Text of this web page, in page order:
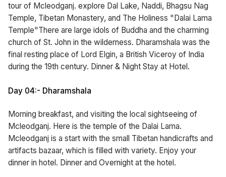
tour of Mcleodganj. explore Dal Lake, Naddi, Bhagsu Nag
Temple, Tibetan Monastery, and The Holiness "Dalai Lama
Temple"There are large idols of Buddha and the charming
church of St. John in the wilderness. Dharamshala was the
final resting place of Lord Elgin, a British Viceroy of India
during the 19th century. Dinner & Night Stay at Hotel.
Day 04:- Dharamshala
Morning breakfast, and visiting the local sightseeing of
Mcleodganj. Here is the temple of the Dalai Lama.
Mcleodganj is a start with the small Tibetan handicrafts and
artifacts bazaar, which is filled with variety. Enjoy your
dinner in hotel. Dinner and Overnight at the hotel.